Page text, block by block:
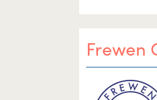
Frewen